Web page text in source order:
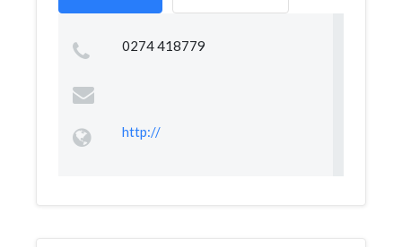
0274 418779
http://